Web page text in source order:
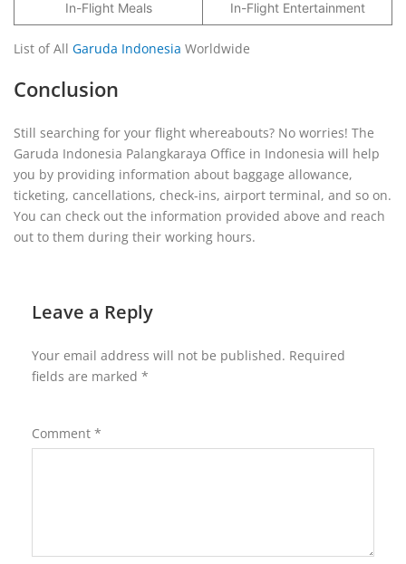
In-Flight Meals In-Flight Entertainment
List of All Garuda Indonesia Worldwide
Conclusion
Still searching for your flight whereabouts? No worries! The
Garuda Indonesia Palangkaraya Office in Indonesia will help
you by providing information about baggage allowance,
ticketing, cancellations, check-ins, airport terminal, and so on.
You can check out the information provided above and reach
out to them during their working hours.
Leave a Reply
Your email address will not be published. Required
fields are marked *
Comment *